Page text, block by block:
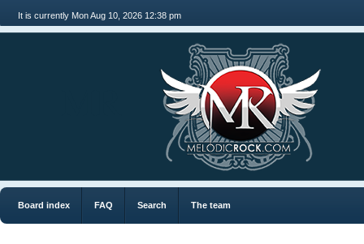
It is currently Mon Aug 10, 2026 12:38 pm
Board index FAQ Search The team